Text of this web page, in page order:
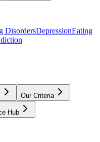
DisordersDepressionEating
Our Criteria
Hub